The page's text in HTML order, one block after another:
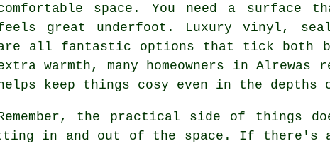
space. You need a
great underfoot. Luxury vinyl,
all fantastic options that tick both
warmth, many homeowners in Alrewas
helps keep things cosy even in the depths
the practical side of things
in and out of the space. If there's